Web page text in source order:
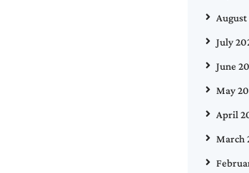
August
July
June
May
April
March